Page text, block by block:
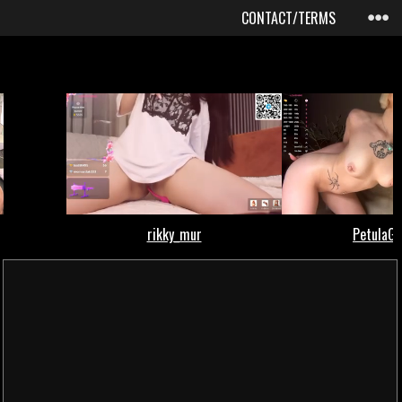
CONTACT/TERMS